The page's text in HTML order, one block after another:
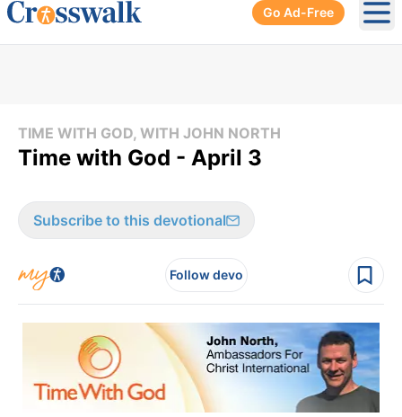
Go Ad-Free
TIME WITH GOD, WITH JOHN NORTH
Time with God - April 3
Subscribe to this devotional
Follow devo